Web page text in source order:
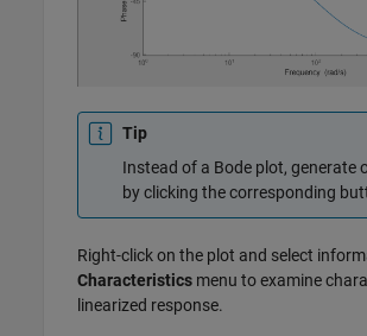
Tip
Instead of a Bode plot, generate
by clicking the corresponding
Right-click on the plot and select
Characteristics menu to examine
linearized response.